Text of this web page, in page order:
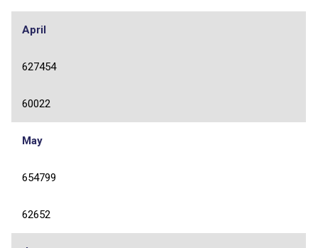
April
627454
60022
May
654799
62652